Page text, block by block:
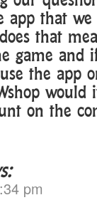
app that
that
game and
the app
would
on the
pm